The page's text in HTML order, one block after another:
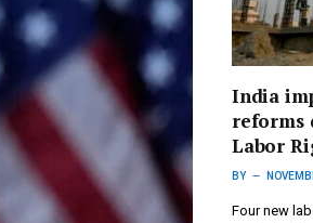
India
reforms
Labor
BY
Four new